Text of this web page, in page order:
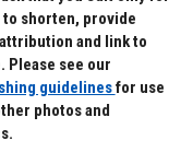
shorten, provide
and link to
Please see our
guidelinesfor use
photos and